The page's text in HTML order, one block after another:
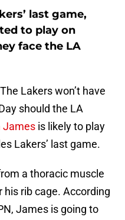
last game,
to play on
face the LA
Lakers won’t have
should the LA
James is likely to play
Lakers’ last game.
a thoracic muscle
his rib cage. According
James is going to